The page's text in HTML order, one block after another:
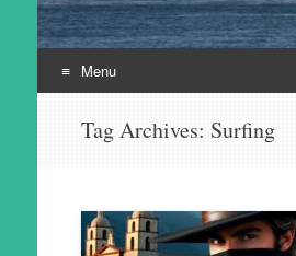
Menu
Tag Archives: Surfing